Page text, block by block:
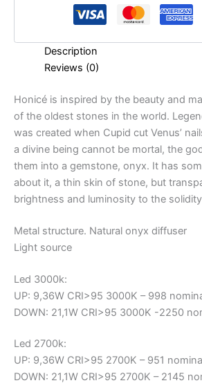
Description
Reviews (0)
Honicé is inspired by the beauty and
of the oldest stones in the world.
was created when Cupid cut Venus’
a divine being cannot be mortal, the
them into a gemstone, onyx. It has
about it, a thin skin of stone, but
brightness and luminosity to the
Metal structure. Natural onyx diffuser
Light source
Led 3000k:
UP: 9,36W CRI>95 3000K – 998
DOWN: 21,1W CRI>95 3000K -2250
Led 2700k:
UP: 9,36W CRI>95 2700K – 951
DOWN: 21,1W CRI>95 2700K – 2145